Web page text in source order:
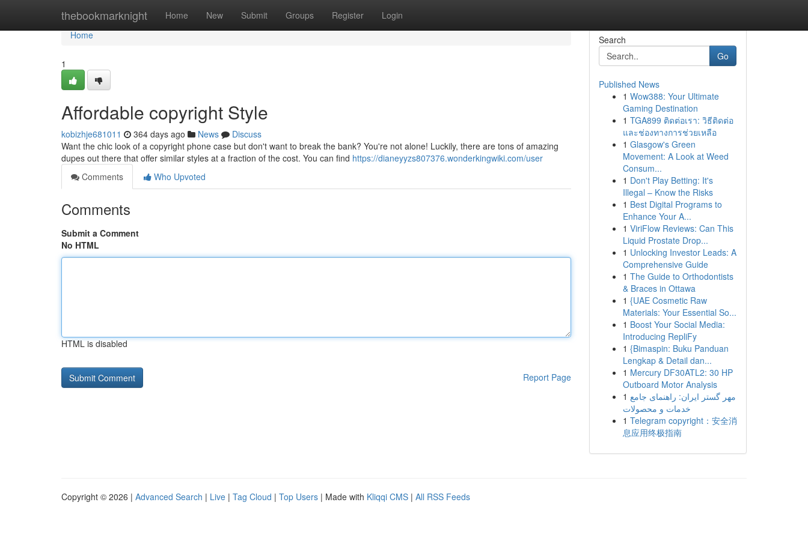
thebookmarknight Home New Submit Groups Register Login
Home
Home
1
Affordable copyright Style
kobizhje681011 364 days ago News
Discuss
Want the chic look of a copyright phone case but don't want to break the bank? You're not alone! Luckily, there are tons of amazing
dupes out there that offer similar styles at a fraction of the cost. You can find https://dianeyyzs807376.wonderkingwiki.com/user
Comments
Who Upvoted
Comments
Submit a Comment
No HTML
HTML is disabled
Report Page
Search
Go
Published News
1 Wow388: Your Ultimate
Gaming Destination
1 TGA899 ติดต่อเรา: วิธีติดต่อ
และช่องทางการช่วยเหลือ
1 Glasgow's Green
Movement: A Look at Weed
Consum...
1 Don't Play Betting: It's
Illegal – Know the Risks
1 Best Digital Programs to
Enhance Your A...
1 ViriFlow Reviews: Can This
Liquid Prostate Drop...
1 Unlocking Investor Leads: A
Comprehensive Guide
1 The Guide to Orthodontists
& Braces in Ottawa
1 {UAE Cosmetic Raw
Materials: Your Essential So...
1 Boost Your Social Media:
Introducing RepliFy
1 {Bimaspin: Buku Panduan
Lengkap & Detail dan...
1 Mercury DF30ATL2: 30 HP
Outboard Motor Analysis
1 مهر گستر ایران: راهنمای جامع
خدمات و محصولات
1 Telegram copyright：安全消
息应用终极指南
Copyright © 2026 | Advanced Search | Live | Tag Cloud | Top Users | Made with Kliqqi CMS | All RSS Feeds